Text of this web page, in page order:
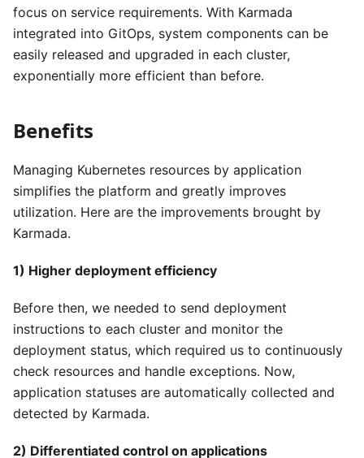
focus on service requirements. With Karmada
integrated into GitOps, system components can be
easily released and upgraded in each cluster,
exponentially more efficient than before.
Benefits
Managing Kubernetes resources by application
simplifies the platform and greatly improves
utilization. Here are the improvements brought by
Karmada.
1) Higher deployment efficiency
Before then, we needed to send deployment
instructions to each cluster and monitor the
deployment status, which required us to continuously
check resources and handle exceptions. Now,
application statuses are automatically collected and
detected by Karmada.
2) Differentiated control on applications